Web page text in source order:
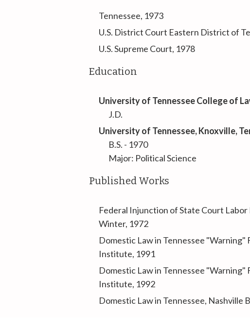
Tennessee, 1973
U.S. District Court Eastern District of
U.S. Supreme Court, 1978
Education
University of Tennessee College of
J.D.
University of Tennessee, Knoxville,
B.S. - 1970
Major: Political Science
Published Works
Federal Injunction of State Court Labor
Winter, 1972
Domestic Law in Tennessee "Warning"
Institute, 1991
Domestic Law in Tennessee "Warning"
Institute, 1992
Domestic Law in Tennessee, Nashville